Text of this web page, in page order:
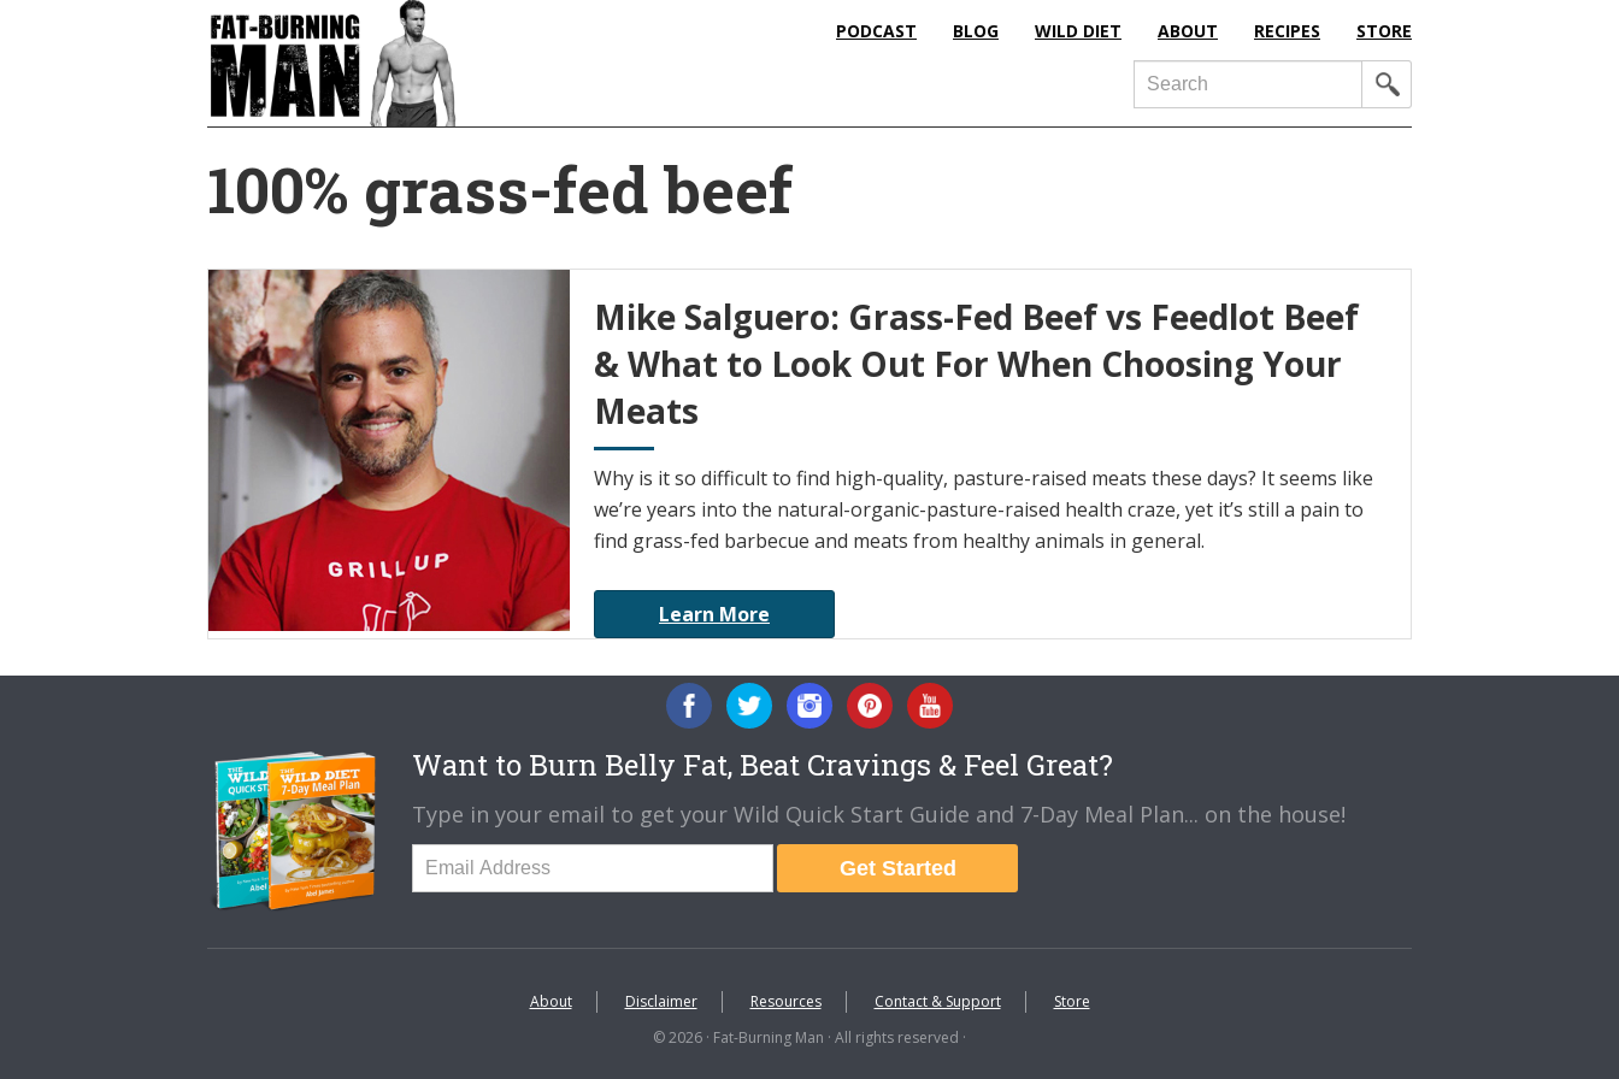
PODCAST BLOG WILD DIET ABOUT RECIPES STORE
Search
100% grass-fed beef
Mike Salguero: Grass-Fed Beef vs Feedlot Beef
& What to Look Out For When Choosing Your
Meats
Why is it so difficult to find high-quality, pasture-raised meats these days? It seems like
we’re years into the natural-organic-pasture-raised health craze, yet it’s still a pain to
find grass-fed barbecue and meats from healthy animals in general.
Learn More
Want to Burn Belly Fat, Beat Cravings & Feel Great?
Type in your email to get your Wild Quick Start Guide and 7-Day Meal Plan... on the house!
Get Started
About Disclaimer Resources Contact & Support
Store
© 2026 · Fat-Burning Man · All rights reserved ·